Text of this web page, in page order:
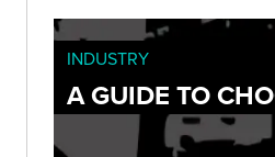
INDUSTRY
A GUIDE TO